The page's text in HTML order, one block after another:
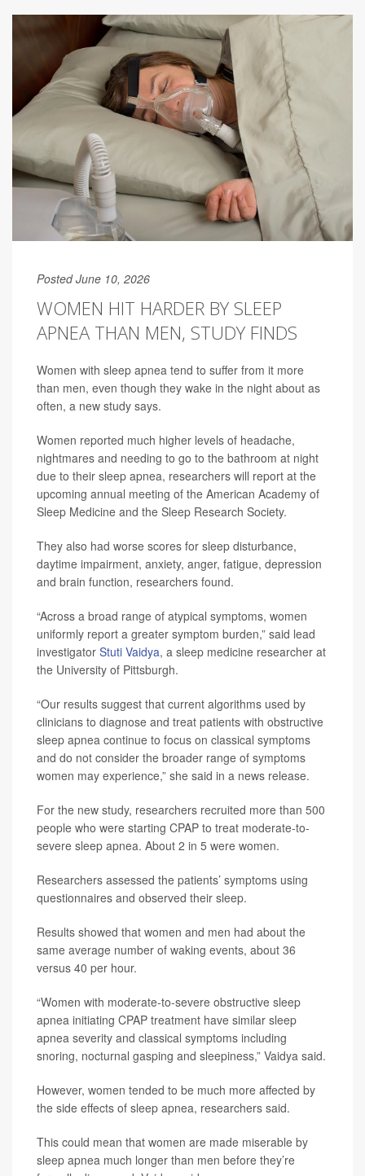
Posted June 10, 2026
WOMEN HIT HARDER BY SLEEP
APNEA THAN MEN, STUDY FINDS
Women with sleep apnea tend to suffer from it more
than men, even though they wake in the night about as
often, a new study says.
Women reported much higher levels of headache,
nightmares and needing to go to the bathroom at night
due to their sleep apnea, researchers will report at the
upcoming annual meeting of the American Academy of
Sleep Medicine and the Sleep Research Society.
They also had worse scores for sleep disturbance,
daytime impairment, anxiety, anger, fatigue, depression
and brain function, researchers found.
“Across a broad range of atypical symptoms, women
uniformly report a greater symptom burden,” said lead
investigator Stuti Vaidya, a sleep medicine researcher at
the University of Pittsburgh.
“Our results suggest that current algorithms used by
clinicians to diagnose and treat patients with obstructive
sleep apnea continue to focus on classical symptoms
and do not consider the broader range of symptoms
women may experience,” she said in a news release.
For the new study, researchers recruited more than 500
people who were starting CPAP to treat moderate-to-
severe sleep apnea. About 2 in 5 were women.
Researchers assessed the patients’ symptoms using
questionnaires and observed their sleep.
Results showed that women and men had about the
same average number of waking events, about 36
versus 40 per hour.
“Women with moderate-to-severe obstructive sleep
apnea initiating CPAP treatment have similar sleep
apnea severity and classical symptoms including
snoring, nocturnal gasping and sleepiness,” Vaidya said.
However, women tended to be much more affected by
the side effects of sleep apnea, researchers said.
This could mean that women are made miserable by
sleep apnea much longer than men before they’re